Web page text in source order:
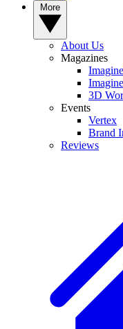
About Us
Magazines
3D
Events
Vertex
Brand
Reviews